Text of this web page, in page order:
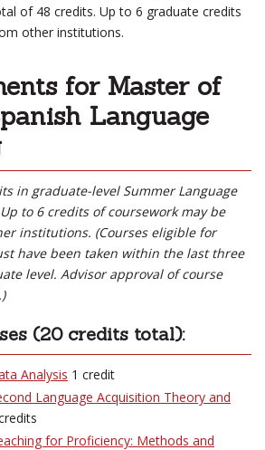
of 48 credits. Up to 6 graduate credits
other institutions.
for Master of
Language
in graduate-level Summer Language
to 6 credits of coursework may be
institutions. (Courses eligible for
have been taken within the last three
level. Advisor approval of course
(20 credits total):
Analysis 1 credit
Language Acquisition Theory and
for Proficiency: Methods and